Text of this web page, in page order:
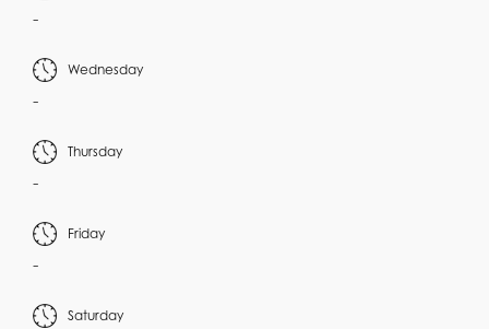
-
Wednesday
-
Thursday
-
Friday
-
Saturday